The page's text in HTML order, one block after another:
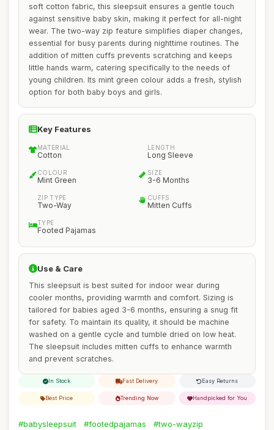
soft cotton fabric, this sleepsuit ensures a gentle touch
against sensitive baby skin, making it perfect for all-night
wear. The two-way zip feature simplifies diaper changes,
essential for busy parents during nighttime routines. The
addition of mitten cuffs prevents scratching and keeps
little hands warm, catering specifically to the needs of
young children. Its mint green colour adds a fresh, stylish
option for both baby boys and girls.
Key Features
MATERIAL
Cotton
LENGTH
Long Sleeve
COLOUR
Mint Green
SIZE
3-6 Months
ZIP TYPE
Two-Way
CUFFS
Mitten Cuffs
TYPE
Footed Pajamas
Use & Care
This sleepsuit is best suited for indoor wear during
cooler months, providing warmth and comfort. Sizing is
tailored for babies aged 3-6 months, ensuring a snug fit
for safety. To maintain its quality, it should be machine
washed on a gentle cycle and tumble dried on low heat.
The sleepsuit includes mitten cuffs to enhance warmth
and prevent scratches.
In Stock Fast Delivery Easy Returns
Best Price Trending Now Handpicked for You
#babysleepsuit #footedpajamas
#two-wayzip